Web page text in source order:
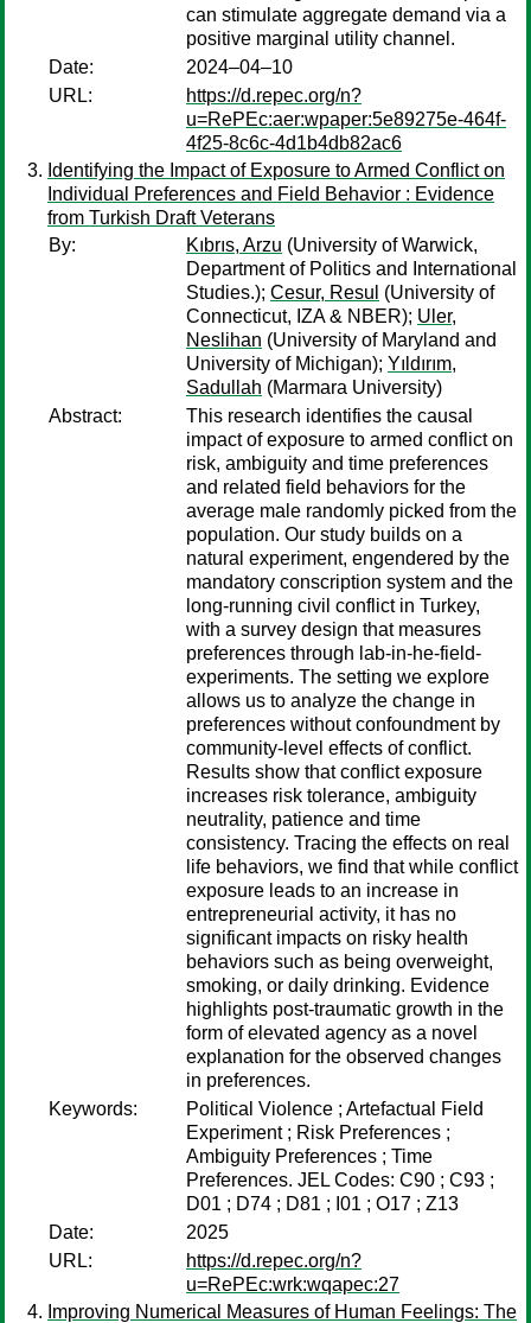
can stimulate aggregate demand via a
positive marginal utility channel.
Date:
2024–04–10
URL:
https://d.repec.org/n?
u=RePEc:aer:wpaper:5e89275e-464f-
4f25-8c6c-4d1b4db82ac6
Identifying the Impact of Exposure to Armed Conflict on
Individual Preferences and Field Behavior : Evidence
from Turkish Draft Veterans
By:
Kıbrıs, Arzu (University of Warwick,
Department of Politics and International
Studies.); Cesur, Resul (University of
Connecticut, IZA & NBER); Uler,
Neslihan (University of Maryland and
University of Michigan); Yıldırım,
Sadullah (Marmara University)
Abstract:
This research identifies the causal
impact of exposure to armed conflict on
risk, ambiguity and time preferences
and related field behaviors for the
average male randomly picked from the
population. Our study builds on a
natural experiment, engendered by the
mandatory conscription system and the
long-running civil conflict in Turkey,
with a survey design that measures
preferences through lab-in-he-field-
experiments. The setting we explore
allows us to analyze the change in
preferences without confoundment by
community-level effects of conflict.
Results show that conflict exposure
increases risk tolerance, ambiguity
neutrality, patience and time
consistency. Tracing the effects on real
life behaviors, we find that while conflict
exposure leads to an increase in
entrepreneurial activity, it has no
significant impacts on risky health
behaviors such as being overweight,
smoking, or daily drinking. Evidence
highlights post-traumatic growth in the
form of elevated agency as a novel
explanation for the observed changes
in preferences.
Keywords:
Political Violence ; Artefactual Field
Experiment ; Risk Preferences ;
Ambiguity Preferences ; Time
Preferences. JEL Codes: C90 ; C93 ;
D01 ; D74 ; D81 ; I01 ; O17 ; Z13
Date:
2025
URL:
https://d.repec.org/n?
u=RePEc:wrk:wqapec:27
Improving Numerical Measures of Human Feelings: The